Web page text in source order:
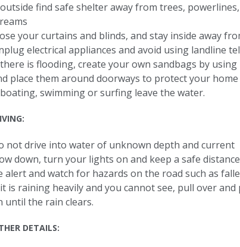
find safe shelter away from trees,
your curtains and blinds, and stay inside away
electrical appliances and avoid using landline
is flooding, create your own sandbags by using
place them around doorways to protect your home
swimming or surfing leave the water.
not drive into water of unknown depth and current
down, turn your lights on and keep a safe
alert and watch for hazards on the road such as
is raining heavily and you cannot see, pull over
until the rain clears.
DETAILS: